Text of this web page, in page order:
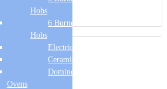
Hobs
6 Burner Gas
Hobs
Electric Hobs
Ceramic Hobs
Domino Hobs
Ovens